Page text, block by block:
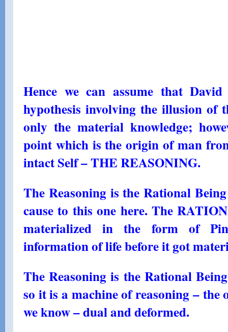
Hence we can assume that
hypothesis involving the illusion of
only the material knowledge;
point which is the origin of man
intact Self – THE REASONING.
The Reasoning is the Rational
cause to this one here. The
materialized in the form of
information of life before it got
The Reasoning is the Rational
so it is a machine of reasoning – the
we know – dual and deformed.